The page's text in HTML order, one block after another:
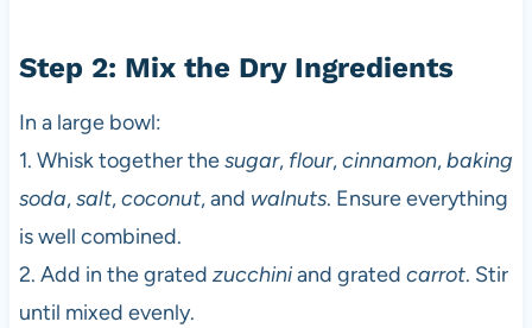
Step 2: Mix the Dry Ingredients
In a large bowl:
1. Whisk together thesugar, flour,cinnamon,baking
soda,salt,coconut, and walnuts. Ensure everything
is well combined.
2. Add in the grated zucchiniand grated carrot. Stir
until mixed evenly.